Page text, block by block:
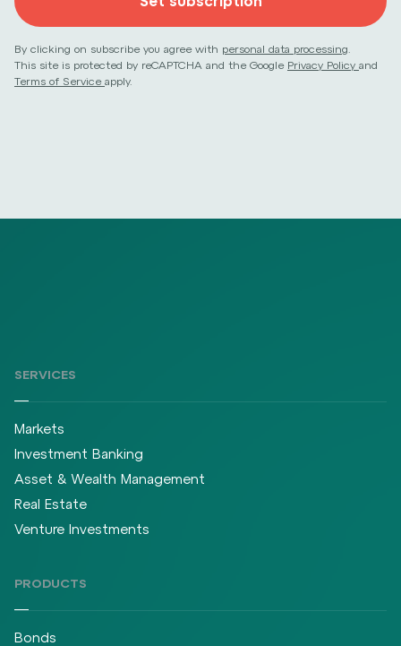
By clicking on subscribe you agree with personal data processing.
This site is protected by reCAPTCHA and the Google Privacy Policy and
Terms of Service apply.
SERVICES
Markets
Investment Banking
Asset & Wealth Management
Real Estate
Venture Investments
PRODUCTS
Bonds